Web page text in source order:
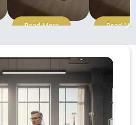
Read More Read